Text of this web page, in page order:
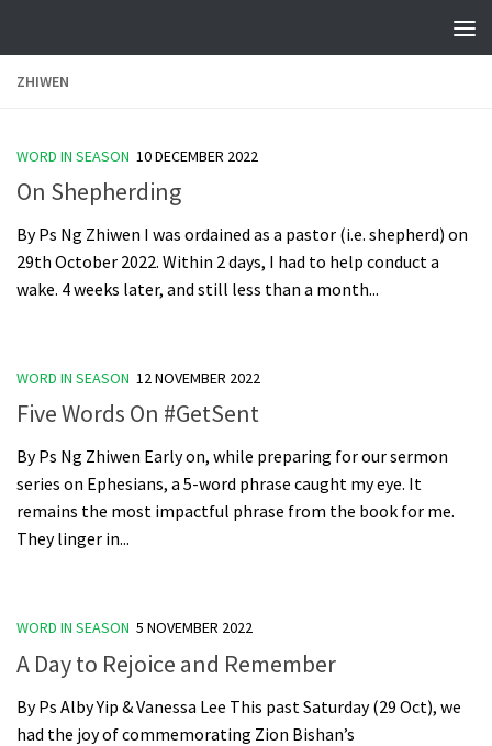
ZHIWEN
WORD IN SEASON 10 DECEMBER 2022
On Shepherding
By Ps Ng Zhiwen I was ordained as a pastor (i.e. shepherd) on
29th October 2022. Within 2 days, I had to help conduct a
wake. 4 weeks later, and still less than a month...
WORD IN SEASON 12 NOVEMBER 2022
Five Words On #GetSent
By Ps Ng Zhiwen Early on, while preparing for our sermon
series on Ephesians, a 5-word phrase caught my eye. It
remains the most impactful phrase from the book for me.
They linger in...
WORD IN SEASON 5 NOVEMBER 2022
A Day to Rejoice and Remember
By Ps Alby Yip & Vanessa Lee This past Saturday (29 Oct), we
had the joy of commemorating Zion Bishan’s